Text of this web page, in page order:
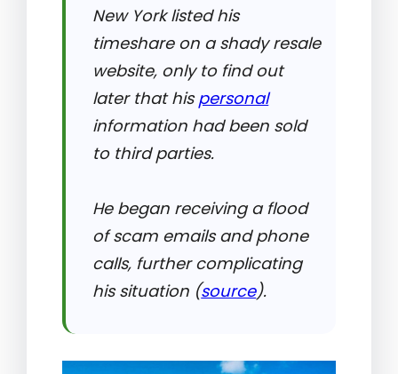
New York listed his
timeshare on a shady resale
website, only to find out
later that hispersonal
information had been sold
to third parties.
He began receiving a flood
of scam emails and phone
calls, further complicating
his situation (source).